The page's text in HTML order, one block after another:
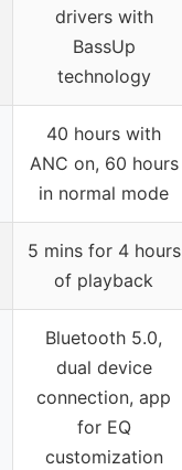
drivers with
BassUp
technology
40 hours with
ANC on, 60 hours
in normal mode
5 mins for 4 hours
of playback
Bluetooth 5.0,
dual device
connection, app
for EQ
customization